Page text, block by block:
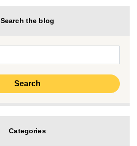
Search the blog
Categories